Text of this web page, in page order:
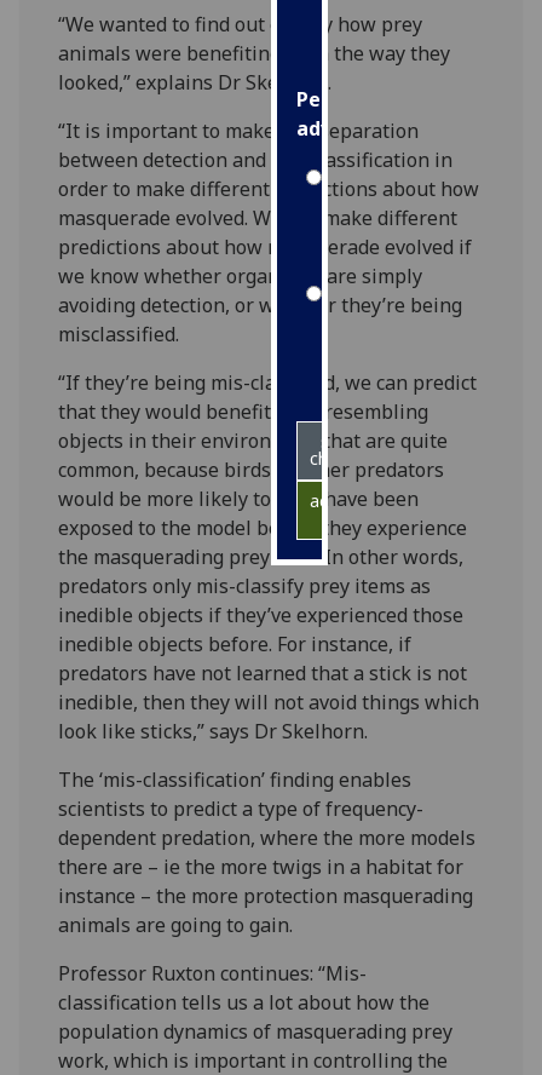
data
recorded
Personalised
advertising
I’m happy to
get
personalised
ads
I do not
ads
save
choices
accept
all
“We wanted to find out exactly how prey
animals were benefiting from the way they
looked,” explains Dr Skelhorn.
“It is important to make this separation
between detection and mis-classification in
order to make different predictions about how
masquerade evolved. We can make different
predictions about how masquerade evolved if
we know whether organisms are simply
avoiding detection, or whether they’re being
misclassified.
“If they’re being mis-classified, we can predict
that they would benefit from resembling
objects in their environment that are quite
common, because birds or other predators
would be more likely to have have been
exposed to the model before they experience
the masquerading prey item. In other words,
predators only mis-classify prey items as
inedible objects if they’ve experienced those
inedible objects before. For instance, if
predators have not learned that a stick is not
inedible, then they will not avoid things which
look like sticks,” says Dr Skelhorn.
The ‘mis-classification’ finding enables
scientists to predict a type of frequency-
dependent predation, where the more models
there are – ie the more twigs in a habitat for
instance – the more protection masquerading
animals are going to gain.
Professor Ruxton continues: “Mis-
classification tells us a lot about how the
population dynamics of masquerading prey
work, which is important in controlling the